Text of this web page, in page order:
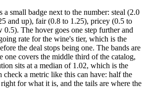
a small badge next to the number: steal (2.0
and up), fair (0.8 to 1.25), pricey (0.5 to
The hover goes one step further and
rate for the wine's tier, which is the
the deal stops being one. The bands are
one covers the middle third of the catalog,
sits at a median of 1.02, which is the
check a metric like this can have: half the
for what it is, and the tails are where the